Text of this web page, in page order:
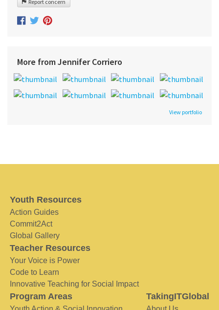
Report concern
More from Jennifer Corriero
View portfolio
Youth Resources
Action Guides
Commit2Act
Global Gallery
Teacher Resources
Your Voice is Power
Code to Learn
Innovative Teaching for Social Impact
Program Areas TakingITGlobal